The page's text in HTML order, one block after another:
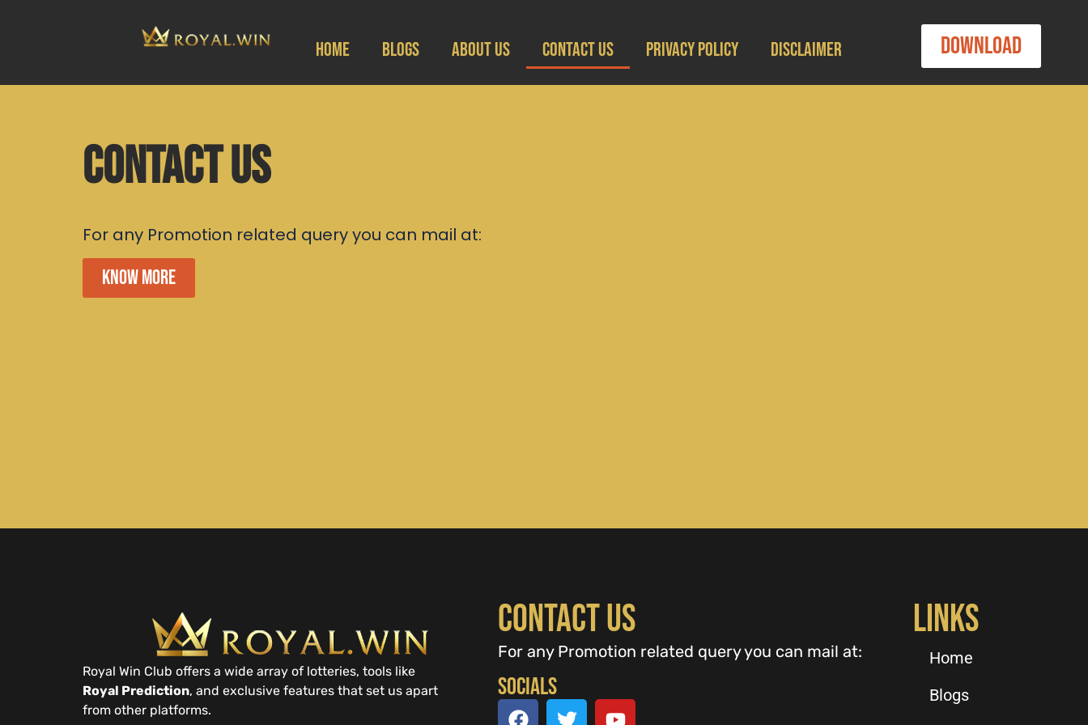
Home Blogs About Us Contact Us Privacy Policy Disclaimer Download
Contact US
For any Promotion related query you can mail at:
Know More
Royal Win Club offers a wide array of lotteries, tools like
Royal Prediction, and exclusive features that set us apart
from other platforms.
Contact Us
For any Promotion related query you can mail at:
Socials
Links
Home
Blogs